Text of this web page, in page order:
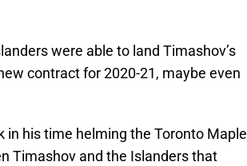
were able to land Timashov’s
contract for 2020-21, maybe even
in his time helming the Toronto Maple
Timashov and the Islanders that